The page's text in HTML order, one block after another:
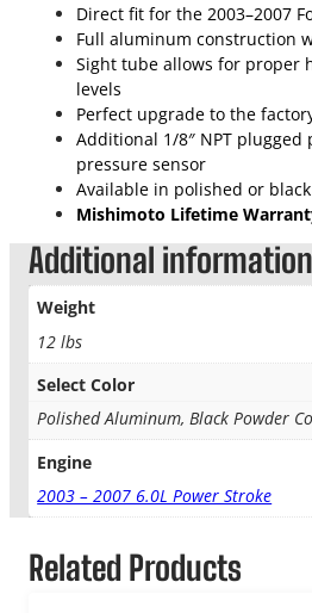
s
T
k
q
a
y
Direct fit for the 2003–2007
Full aluminum construction
Sight tube allows for proper
levels
Perfect upgrade to the
Additional 1/8″ NPT
pressure sensor
Available in polished or
Mishimoto Lifetime
Additional information
Weight
12 lbs
Select Color
Polished Aluminum, Black Powder
Engine
2003 – 2007 6.0L Power Stroke
Related Products